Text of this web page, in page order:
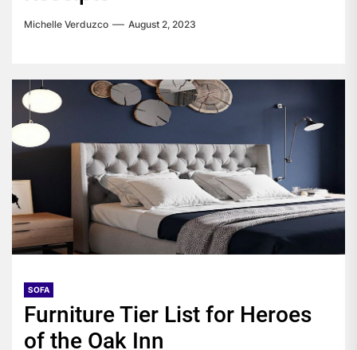
Michelle Verduzco August 2, 2023
SOFA
Furniture Tier List for Heroes
of the Oak Inn